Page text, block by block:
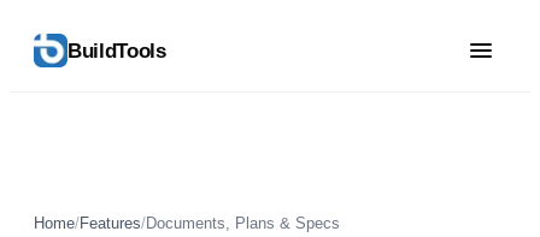
BuildTools
Home/Features/Documents, Plans & Specs